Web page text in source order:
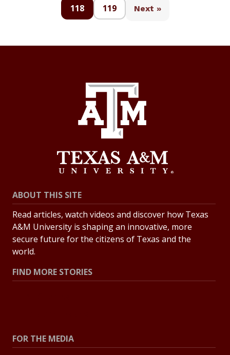
118 119 Next »
ABOUT THIS SITE
Read articles, watch videos and discover how Texas
A&M University is shaping an innovative, more
secure future for the citizens of Texas and the
world.
FIND MORE STORIES
FOR THE MEDIA